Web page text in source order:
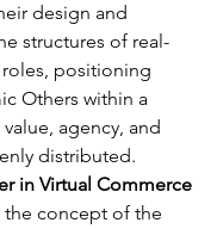
design and
structures of real-
positioning
Others within a
agency, and
distributed.
in Virtual Commerce
the concept of the